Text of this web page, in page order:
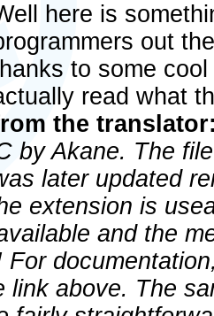
here is
out
to some
read what
the
by Akane. The
later updated
extension is
and the
For
link above. The